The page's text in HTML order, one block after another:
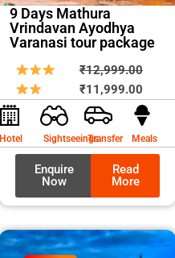
9 Days Mathura
Vrindavan Ayodhya
Varanasi tour package
₹12,999.00
price
was:
₹11,999.00price
is:
Hotel SightseeingsTransfer Meals
Enquire
Now
Read
More